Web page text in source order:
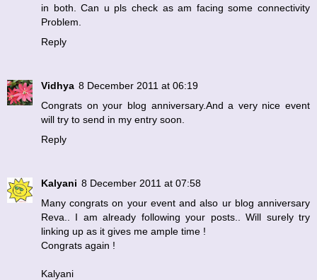
in both. Can u pls check as am facing some connectivity
Problem.
Reply
Vidhya 8 December 2011 at 06:19
Congrats on your blog anniversary.And a very nice event
will try to send in my entry soon.
Reply
Kalyani 8 December 2011 at 07:58
Many congrats on your event and also ur blog anniversary
Reva.. I am already following your posts.. Will surely try
linking up as it gives me ample time !
Congrats again !
Kalyani